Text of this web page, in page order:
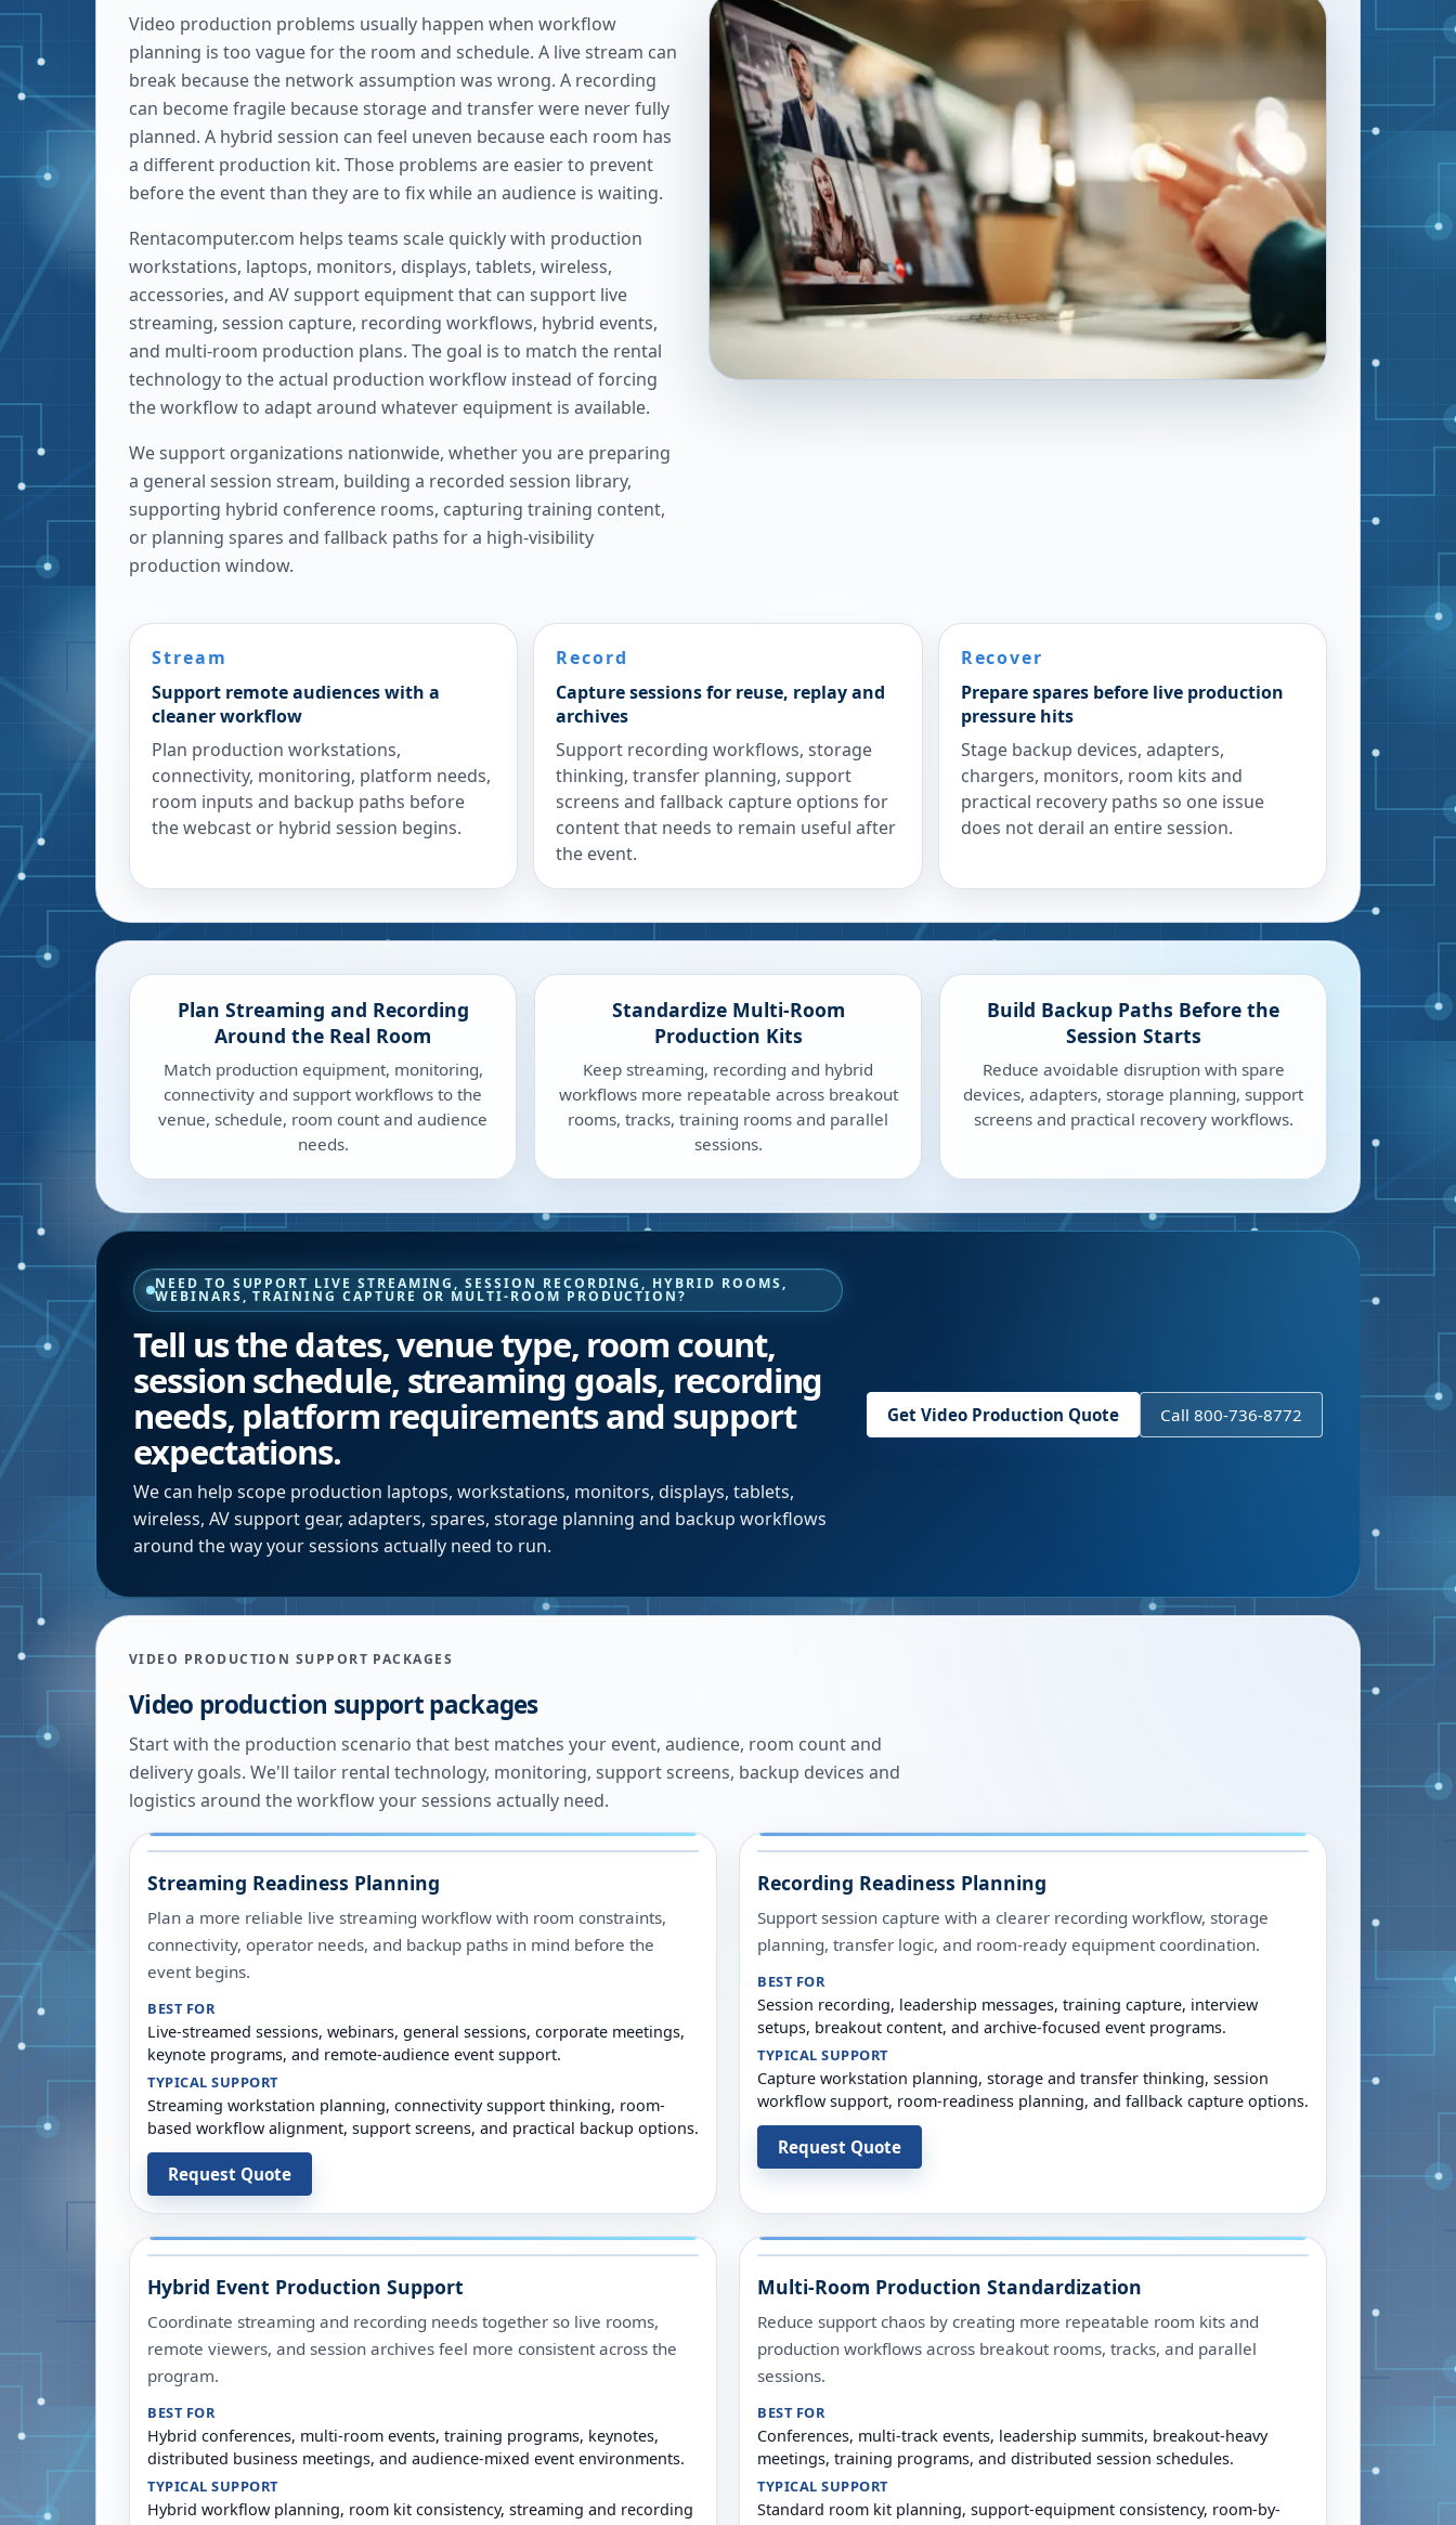
Video production problems usually happen when workflow
planning is too vague for the room and schedule. A live stream can
break because the network assumption was wrong. A recording
can become fragile because storage and transfer were never fully
planned. A hybrid session can feel uneven because each room has
a different production kit. Those problems are easier to prevent
before the event than they are to fix while an audience is waiting.
Rentacomputer.com helps teams scale quickly with production
workstations, laptops, monitors, displays, tablets, wireless,
accessories, and AV support equipment that can support live
streaming, session capture, recording workflows, hybrid events,
and multi-room production plans. The goal is to match the rental
technology to the actual production workflow instead of forcing
the workflow to adapt around whatever equipment is available.
We support organizations nationwide, whether you are preparing
a general session stream, building a recorded session library,
supporting hybrid conference rooms, capturing training content,
or planning spares and fallback paths for a high-visibility
production window.
Stream
Support remote audiences with a
cleaner workflow
Plan production workstations,
connectivity, monitoring, platform needs,
room inputs and backup paths before
the webcast or hybrid session begins.
Record
Capture sessions for reuse, replay and
archives
Support recording workflows, storage
thinking, transfer planning, support
screens and fallback capture options for
content that needs to remain useful after
the event.
Recover
Prepare spares before live production
pressure hits
Stage backup devices, adapters,
chargers, monitors, room kits and
practical recovery paths so one issue
does not derail an entire session.
Plan Streaming and Recording
Around the Real Room
Match production equipment, monitoring,
connectivity and support workflows to the
venue, schedule, room count and audience
needs.
Standardize Multi-Room
Production Kits
Keep streaming, recording and hybrid
workflows more repeatable across breakout
rooms, tracks, training rooms and parallel
sessions.
Build Backup Paths Before the
Session Starts
Reduce avoidable disruption with spare
devices, adapters, storage planning, support
screens and practical recovery workflows.
NEED TO SUPPORT LIVE STREAMING, SESSION RECORDING, HYBRID ROOMS,
WEBINARS, TRAINING CAPTURE OR MULTI-ROOM PRODUCTION?
Tell us the dates, venue type, room count,
session schedule, streaming goals, recording
needs, platform requirements and support
expectations.
We can help scope production laptops, workstations, monitors, displays, tablets,
wireless, AV support gear, adapters, spares, storage planning and backup workflows
around the way your sessions actually need to run.
Get Video Production Quote Call 800-736-8772
VIDEO PRODUCTION SUPPORT PACKAGES
Video production support packages
Start with the production scenario that best matches your event, audience, room count and
delivery goals. We'll tailor rental technology, monitoring, support screens, backup devices and
logistics around the workflow your sessions actually need.
Streaming Readiness Planning
Plan a more reliable live streaming workflow with room constraints,
connectivity, operator needs, and backup paths in mind before the
event begins.
BEST FOR
Live-streamed sessions, webinars, general sessions, corporate meetings,
keynote programs, and remote-audience event support.
TYPICAL SUPPORT
Streaming workstation planning, connectivity support thinking, room-
based workflow alignment, support screens, and practical backup options.
Request Quote
Recording Readiness Planning
Support session capture with a clearer recording workflow, storage
planning, transfer logic, and room-ready equipment coordination.
BEST FOR
Session recording, leadership messages, training capture, interview
setups, breakout content, and archive-focused event programs.
TYPICAL SUPPORT
Capture workstation planning, storage and transfer thinking, session
workflow support, room-readiness planning, and fallback capture options.
Request Quote
Hybrid Event Production Support
Coordinate streaming and recording needs together so live rooms,
remote viewers, and session archives feel more consistent across the
program.
BEST FOR
Hybrid conferences, multi-room events, training programs, keynotes,
distributed business meetings, and audience-mixed event environments.
TYPICAL SUPPORT
Hybrid workflow planning, room kit consistency, streaming and recording
Multi-Room Production Standardization
Reduce support chaos by creating more repeatable room kits and
production workflows across breakout rooms, tracks, and parallel
sessions.
BEST FOR
Conferences, multi-track events, leadership summits, breakout-heavy
meetings, training programs, and distributed session schedules.
TYPICAL SUPPORT
Standard room kit planning, support-equipment consistency, room-by-